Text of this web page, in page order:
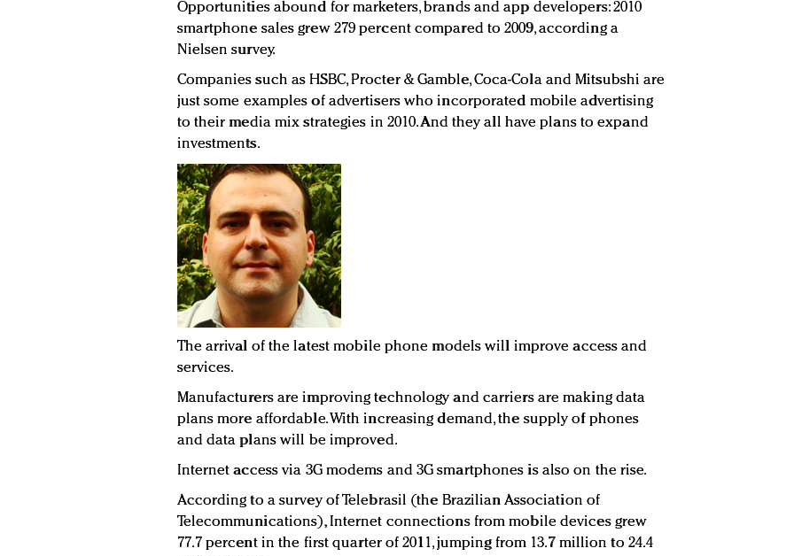
Opportunities abound for marketers, brands and app developers: 2010
smartphone sales grew 279 percent compared to 2009, according a
Nielsen survey.
Companies such as HSBC, Procter & Gamble, Coca-Cola and Mitsubshi are
just some examples of advertisers who incorporated mobile advertising
to their media mix strategies in 2010. And they all have plans to expand
investments.
The arrival of the latest mobile phone models will improve access and
services.
Manufacturers are improving technology and carriers are making data
plans more affordable. With increasing demand, the supply of phones
and data plans will be improved.
Internet access via 3G modems and 3G smartphones is also on the rise.
According to a survey of Telebrasil (the Brazilian Association of
Telecommunications), Internet connections from mobile devices grew
77.7 percent in the first quarter of 2011, jumping from 13.7 million to 24.4